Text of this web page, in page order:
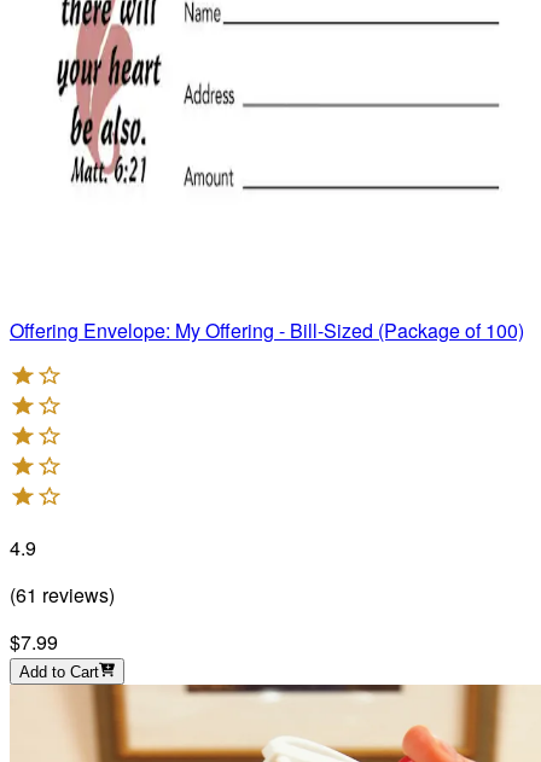
Offering Envelope: My Offering - Bill-Sized (Package of 100)
4.9
(61 reviews)
$7.99
Add to Cart